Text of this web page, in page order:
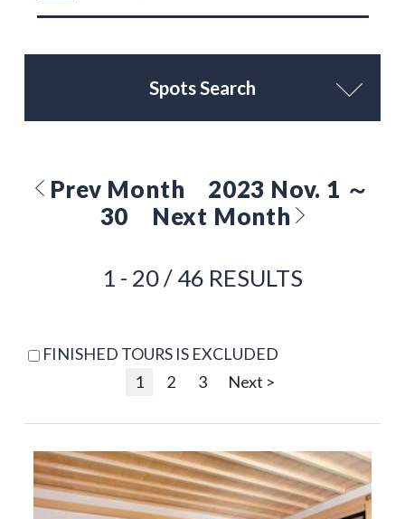
Spots Search
Prev Month
2023 Nov. 1 ～
30
Next Month
1 - 20 / 46 RESULTS
FINISHED TOURS IS EXCLUDED
1
2 3 Next >